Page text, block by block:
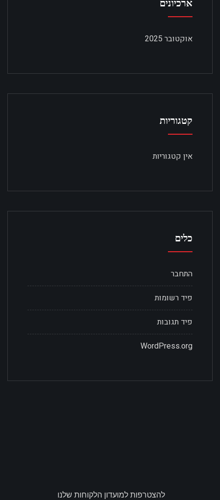
ארכיונים
אוקטובר 2025
קטגוריות
אין קטגוריות
כלים
התחבר
פיד רשומות
פיד תגובות
WordPress.org
להצטרפות למועדון הלקוחות שלנו